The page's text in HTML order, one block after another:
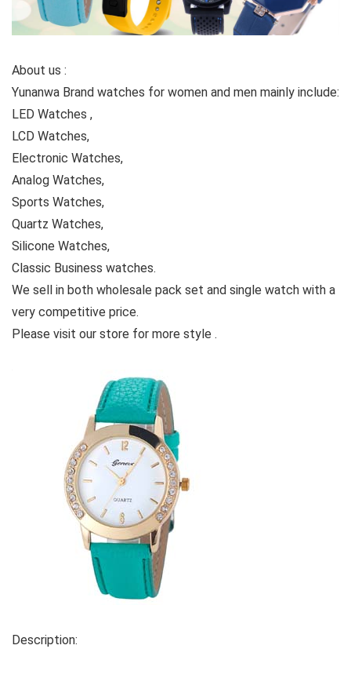
About us :
Yunanwa Brand watches for women and men mainly include:
LED Watches ,
LCD Watches,
Electronic Watches,
Analog Watches,
Sports Watches,
Quartz Watches,
Silicone Watches,
Classic Business watches.
We sell in both wholesale pack set and single watch with a
very competitive price.
Please visit our store for more style .
Description: